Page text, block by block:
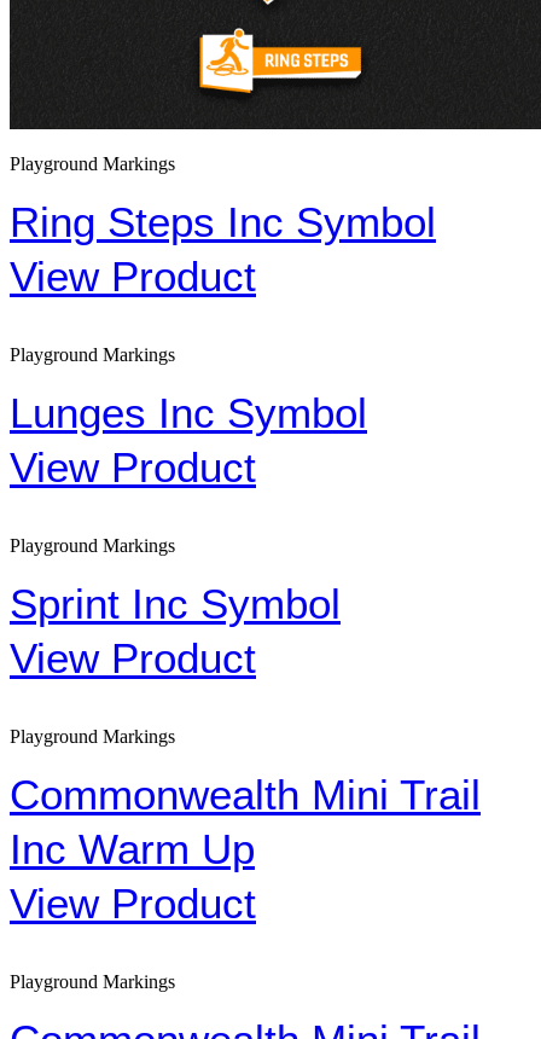
Playground Markings
Ring Steps Inc Symbol
View Product
Playground Markings
Lunges Inc Symbol
View Product
Playground Markings
Sprint Inc Symbol
View Product
Playground Markings
Commonwealth Mini Trail
Inc Warm Up
View Product
Playground Markings